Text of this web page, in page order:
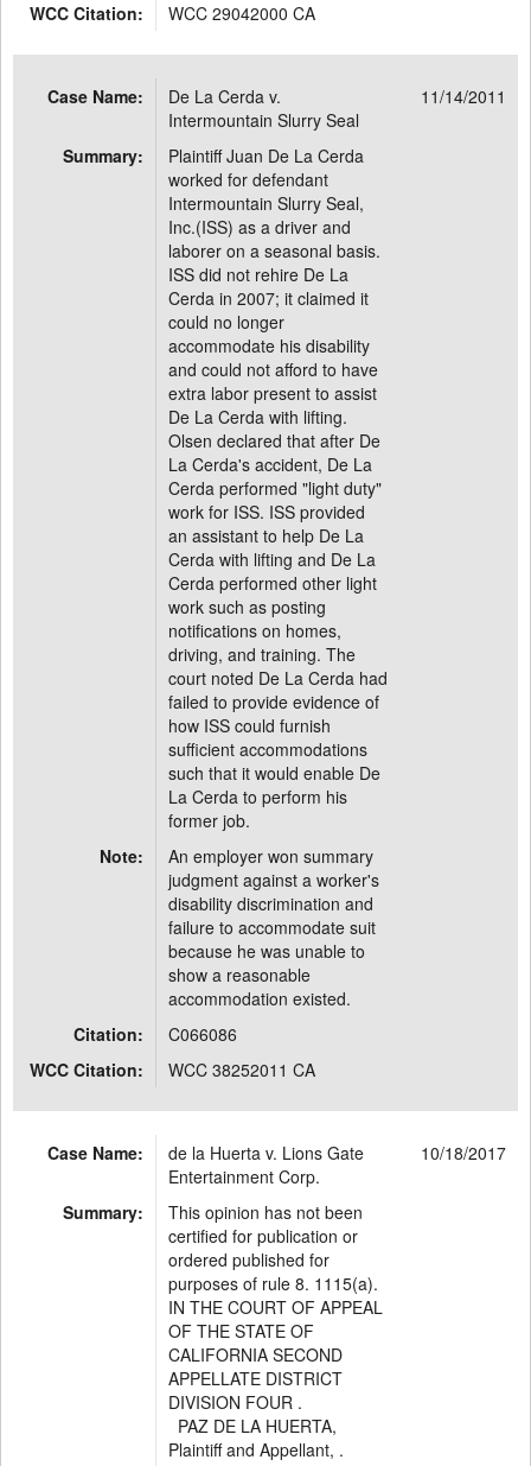
WCC Citation:
WCC 29042000 CA
Case Name:
De La Cerda v.
Intermountain Slurry Seal
11/14/2011
Summary:
Plaintiff Juan De La Cerda
worked for defendant
Intermountain Slurry Seal,
Inc.(ISS) as a driver and
laborer on a seasonal basis.
ISS did not rehire De La
Cerda in 2007; it claimed it
could no longer
accommodate his disability
and could not afford to have
extra labor present to assist
De La Cerda with lifting.
Olsen declared that after De
La Cerda's accident, De La
Cerda performed "light duty"
work for ISS. ISS provided
an assistant to help De La
Cerda with lifting and De La
Cerda performed other light
work such as posting
notifications on homes,
driving, and training. The
court noted De La Cerda had
failed to provide evidence of
how ISS could furnish
sufficient accommodations
such that it would enable De
La Cerda to perform his
former job.
Note:
An employer won summary
judgment against a worker's
disability discrimination and
failure to accommodate suit
because he was unable to
show a reasonable
accommodation existed.
Citation:
C066086
WCC Citation:
WCC 38252011 CA
Case Name:
de la Huerta v. Lions Gate
Entertainment Corp.
10/18/2017
Summary:
This opinion has not been
certified for publication or
ordered published for
purposes of rule 8. 1115(a).
IN THE COURT OF APPEAL
OF THE STATE OF
CALIFORNIA SECOND
APPELLATE DISTRICT
DIVISION FOUR .
PAZ DE LA HUERTA,
Plaintiff and Appellant, .